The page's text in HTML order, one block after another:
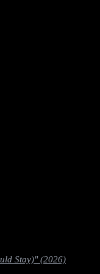
Stay)" (2026)